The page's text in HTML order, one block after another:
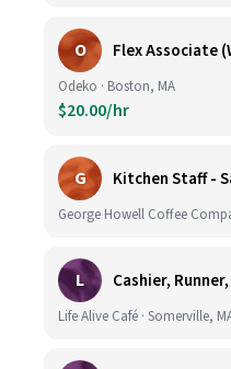
O Flex Associate
Odeko · Boston, MA
$20.00/hr
G
George Howell Coffee
L Cashier,
Life Alive Café · Somerville,